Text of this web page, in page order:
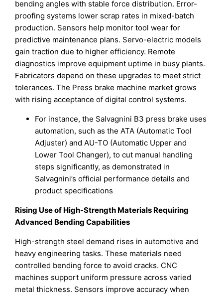
bending angles with stable force distribution. Error-
proofing systems lower scrap rates in mixed-batch
production. Sensors help monitor tool wear for
predictive maintenance plans. Servo-electric models
gain traction due to higher efficiency. Remote
diagnostics improve equipment uptime in busy plants.
Fabricators depend on these upgrades to meet strict
tolerances. The Press brake machine market grows
with rising acceptance of digital control systems.
For instance, the Salvagnini B3 press brake uses
automation, such as the ATA (Automatic Tool
Adjuster) and AU-TO (Automatic Upper and
Lower Tool Changer), to cut manual handling
steps significantly, as demonstrated in
Salvagnini’s official performance details and
product specifications
Rising Use of High-Strength Materials Requiring
Advanced Bending Capabilities
High-strength steel demand rises in automotive and
heavy engineering tasks. These materials need
controlled bending force to avoid cracks. CNC
machines support uniform pressure across varied
metal thickness. Sensors improve accuracy when